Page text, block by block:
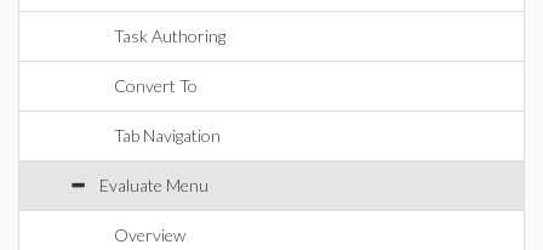
Task Authoring
Convert To
Tab Navigation
Evaluate Menu
Overview